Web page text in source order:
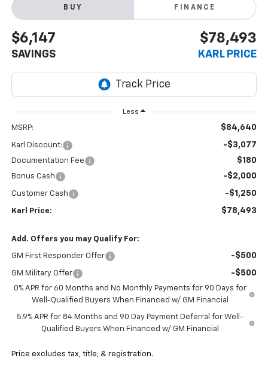
BUY FINANCE
$6,147
SAVINGS
$78,493
KARL PRICE
Less
MSRP: $84,640
Karl Discount: -$3,077
Documentation Fee $180
Bonus Cash -$2,000
Customer Cash -$1,250
Karl Price: $78,493
Add. Offers you may Qualify For:
GM First Responder Offer -$500
GM Military Offer -$500
0% APR for 60 Months and No Monthly Payments for 90 Days for
Well-Qualified Buyers When Financed w/ GM Financial
5.9% APR for 84 Months and 90 Day Payment Deferral for Well-
Qualified Buyers When Financed w/ GM Financial
Price excludes tax, title, & registration.